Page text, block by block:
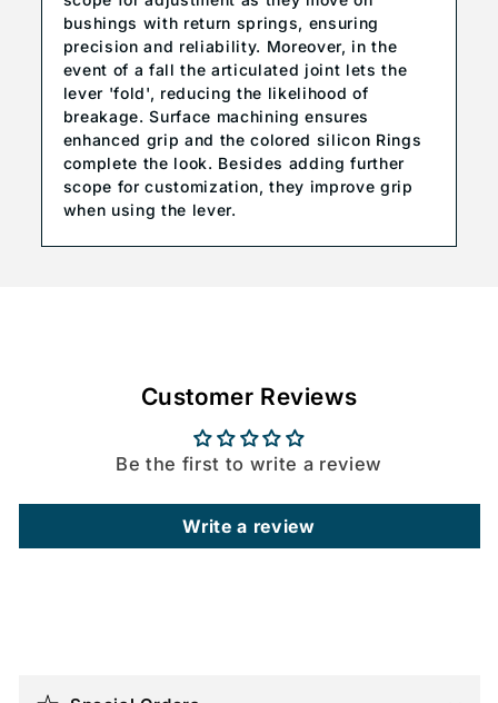
bushings with return springs, ensuring
precision and reliability. Moreover, in the
event of a fall the articulated joint lets the
lever 'fold', reducing the likelihood of
breakage. Surface machining ensures
enhanced grip and the colored silicon Rings
complete the look. Besides adding further
scope for customization, they improve grip
when using the lever.
Customer Reviews
Be the first to write a review
Write a review